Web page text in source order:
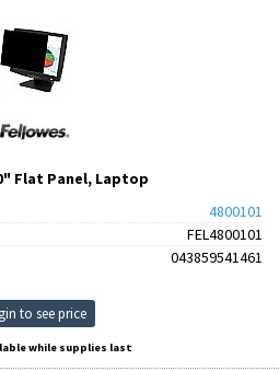
Flat Panel, Laptop
4800101
FEL4800101
043859541461
to see price
while supplies last